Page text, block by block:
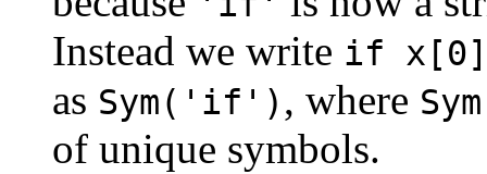
Instead we write if
as Sym('if') , where Sym
of unique symbols.